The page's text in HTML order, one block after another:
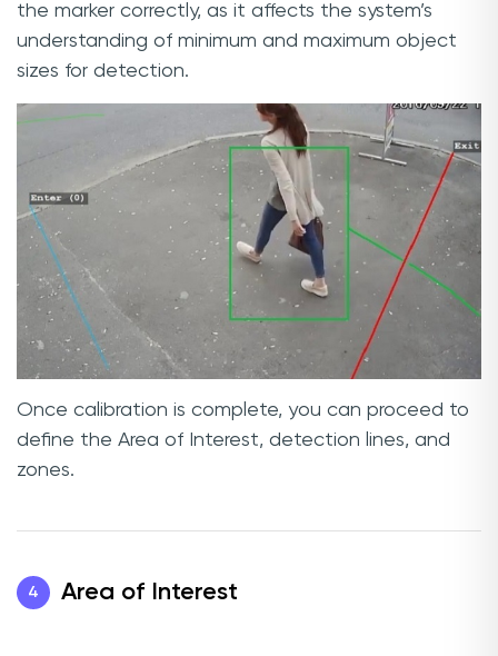
the marker correctly, as it affects the system’s
understanding of minimum and maximum object
sizes for detection.
Once calibration is complete, you can proceed to
define the Area of Interest, detection lines, and
zones.
4 Area of Interest